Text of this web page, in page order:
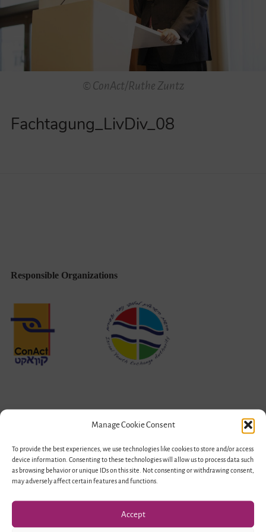
Manage Cookie Consent
To provide the best experiences, we use technologies like cookies to store and/or access
device information. Consenting to these technologies will allow us to process data such
as browsing behavior or unique IDs on this site. Not consenting or withdrawing consent,
may adversely affect certain features and functions.
Accept
Videos
Contact
© ConAct/Ruthe Zuntz
Fachtagung_LivDiv_08
Responsible Organizations